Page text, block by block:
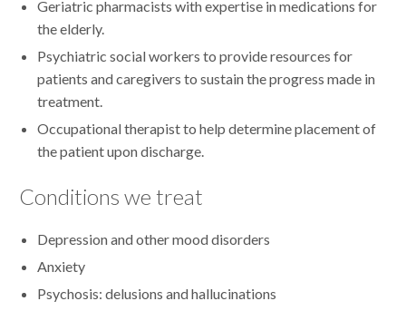
Geriatric pharmacists with expertise in medications for
the elderly.
Psychiatric social workers to provide resources for
patients and caregivers to sustain the progress made in
treatment.
Occupational therapist to help determine placement of
the patient upon discharge.
Conditions we treat
Depression and other mood disorders
Anxiety
Psychosis: delusions and hallucinations